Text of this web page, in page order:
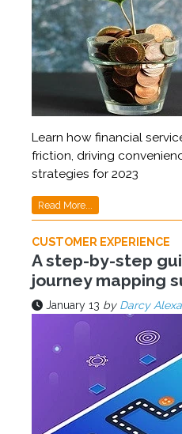
Learn how financial
friction, driving
strategies for 2023
Read More...
CUSTOMER EXPERIENCE
A step-by-step
journey mapping
January 13 by Darcy